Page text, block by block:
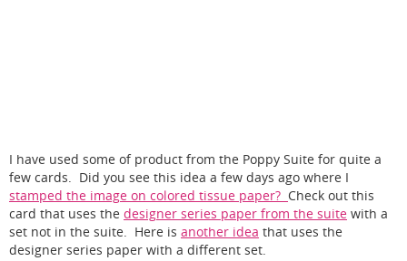
I have used some of product from the Poppy Suite for quite a
few cards. Did you see this idea a few days ago where I
stamped the image on colored tissue paper? Check out this
card that uses the designer series paper from the suite with a
set not in the suite. Here is another idea that uses the
designer series paper with a different set.